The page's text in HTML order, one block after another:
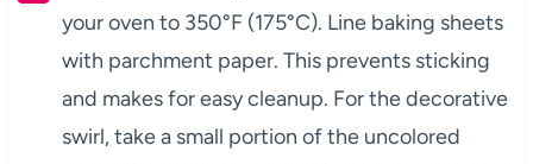
your oven to 350°F (175°C). Line baking sheets
with parchment paper. This prevents sticking
and makes for easy cleanup. For the decorative
swirl, take a small portion of the uncolored